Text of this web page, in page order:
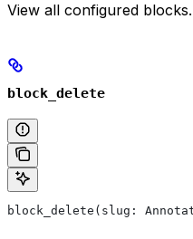
View all configured blocks.
block_delete
block_delete(slug: